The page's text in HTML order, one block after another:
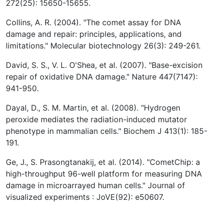
272(25): 15650-15655.
Collins, A. R. (2004). "The comet assay for DNA
damage and repair: principles, applications, and
limitations." Molecular biotechnology 26(3): 249-261.
David, S. S., V. L. O'Shea, et al. (2007). "Base-excision
repair of oxidative DNA damage." Nature 447(7147):
941-950.
Dayal, D., S. M. Martin, et al. (2008). "Hydrogen
peroxide mediates the radiation-induced mutator
phenotype in mammalian cells." Biochem J 413(1): 185-
191.
Ge, J., S. Prasongtanakij, et al. (2014). "CometChip: a
high-throughput 96-well platform for measuring DNA
damage in microarrayed human cells." Journal of
visualized experiments : JoVE(92): e50607.